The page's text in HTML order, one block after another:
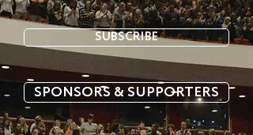
SUBSCRIBE
SPONSORS & SUPPORTERS